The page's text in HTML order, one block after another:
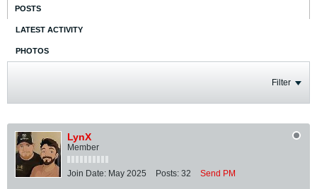
POSTS
LATEST ACTIVITY
PHOTOS
Filter
LynX
Member
Join Date: May 2025 Posts: 32 Send PM